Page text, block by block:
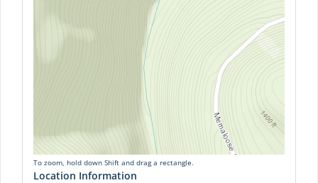
To zoom, hold down Shift and drag a rectangle.
Location Information